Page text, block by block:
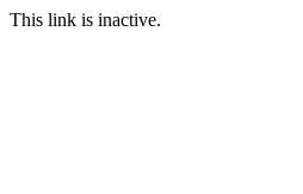
This link is inactive.